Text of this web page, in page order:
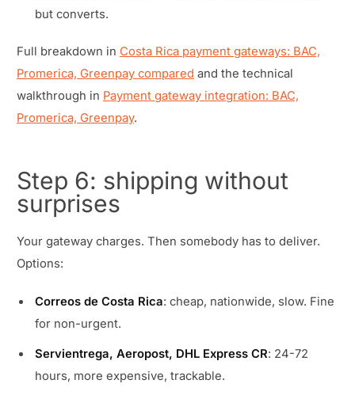
but converts.
Full breakdown in Costa Rica payment gateways: BAC,
Promerica, Greenpay compared and the technical
walkthrough in Payment gateway integration: BAC,
Promerica, Greenpay.
Step 6: shipping without
surprises
Your gateway charges. Then somebody has to deliver.
Options:
Correos de Costa Rica: cheap, nationwide, slow. Fine
for non-urgent.
Servientrega, Aeropost, DHL Express CR: 24-72
hours, more expensive, trackable.